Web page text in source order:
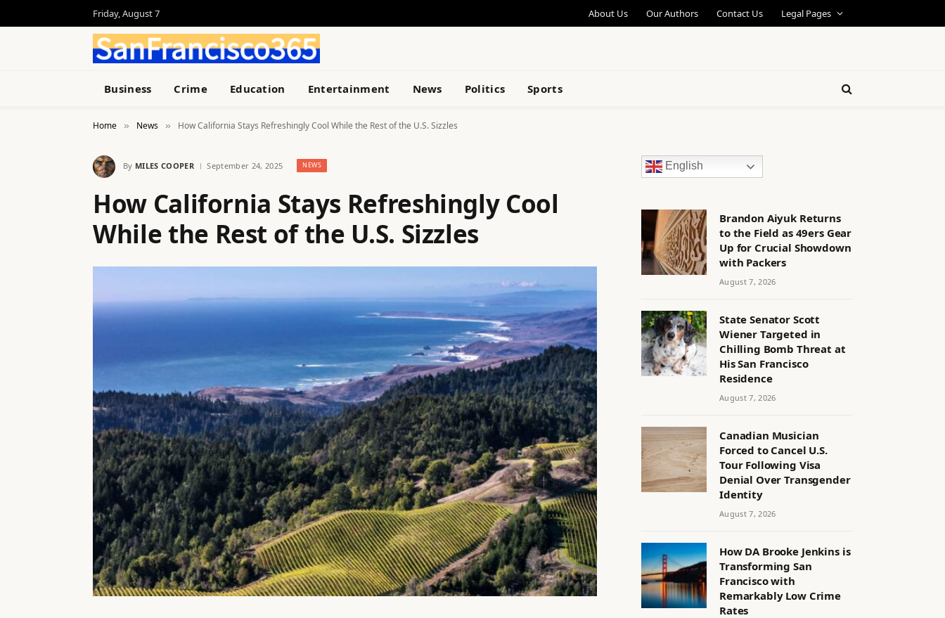
Friday, August 7 About Us Our Authors Contact Us Legal Pages
Business Crime Education Entertainment News Politics Sports
Home » News » How California Stays Refreshingly Cool While the Rest of the U.S. Sizzles
By MILES COOPER September 24, 2025 NEWS
How California Stays Refreshingly Cool
While the Rest of the U.S. Sizzles
English
Brandon Aiyuk Returns
to the Field as 49ers Gear
Up for Crucial Showdown
with Packers
August 7, 2026
State Senator Scott
Wiener Targeted in
Chilling Bomb Threat at
His San Francisco
Residence
August 7, 2026
Canadian Musician
Forced to Cancel U.S.
Tour Following Visa
Denial Over Transgender
Identity
August 7, 2026
How DA Brooke Jenkins is
Transforming San
Francisco with
Remarkably Low Crime
Rates